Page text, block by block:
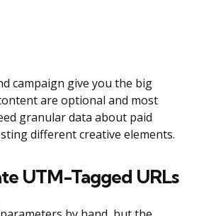
campaign give you the big
are optional and most
granular data about paid
different creative elements.
UTM-Tagged URLs